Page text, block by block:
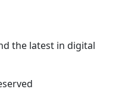
the latest in digital